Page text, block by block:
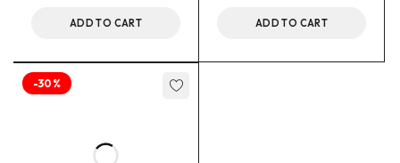
ADD TO CART ADD TO CART
-30%